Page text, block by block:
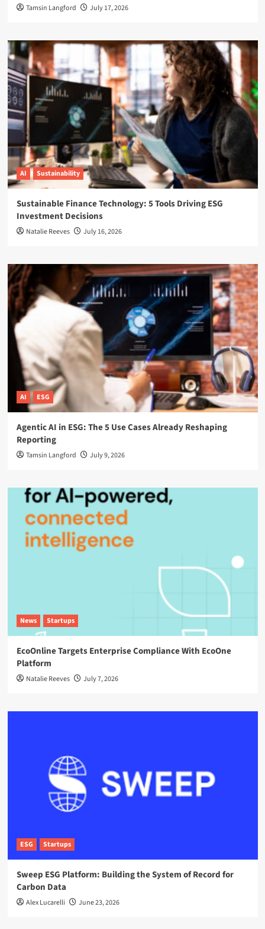
Tamsin Langford July 17, 2026
AI Sustainability
Sustainable Finance Technology: 5 Tools Driving ESG
Investment Decisions
Natalie Reeves July 16, 2026
AI ESG
Agentic AI in ESG: The 5 Use Cases Already Reshaping
Reporting
Tamsin Langford July 9, 2026
News Startups
EcoOnline Targets Enterprise Compliance With EcoOne
Platform
Natalie Reeves July 7, 2026
ESG Startups
Sweep ESG Platform: Building the System of Record for
Carbon Data
Alex Lucarelli June 23, 2026